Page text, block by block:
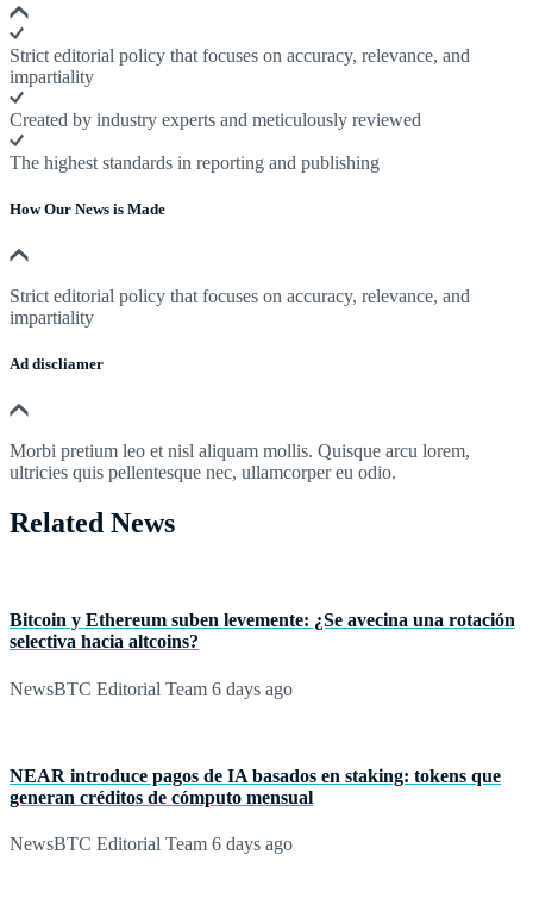
Strict editorial policy that focuses on accuracy, relevance, and
impartiality
Created by industry experts and meticulously reviewed
The highest standards in reporting and publishing
How Our News is Made
Strict editorial policy that focuses on accuracy, relevance, and
impartiality
Ad discliamer
Morbi pretium leo et nisl aliquam mollis. Quisque arcu lorem,
ultricies quis pellentesque nec, ullamcorper eu odio.
Related News
Bitcoin y Ethereum suben levemente: ¿Se avecina una rotación
selectiva hacia altcoins?
NewsBTC Editorial Team 6 days ago
NEAR introduce pagos de IA basados en staking: tokens que
generan créditos de cómputo mensual
NewsBTC Editorial Team 6 days ago